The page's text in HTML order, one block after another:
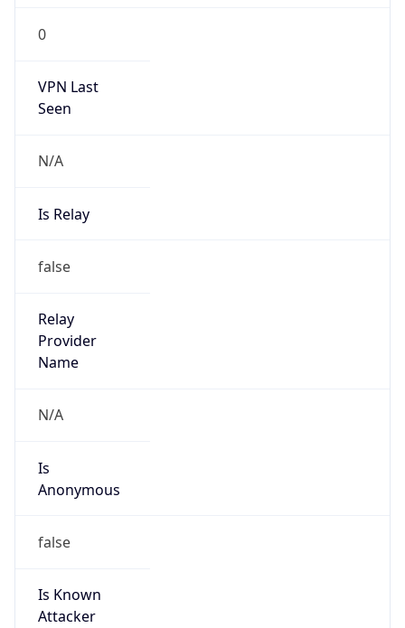
0
VPN Last
Seen
N/A
Is Relay
false
Relay
Provider
Name
N/A
Is
Anonymous
false
Is Known
Attacker